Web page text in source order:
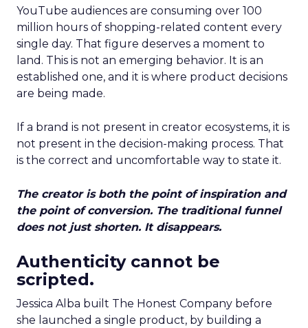
YouTube audiences are consuming over 100
million hours of shopping-related content every
single day. That figure deserves a moment to
land. This is not an emerging behavior. It is an
established one, and it is where product decisions
are being made.
If a brand is not present in creator ecosystems, it is
not present in the decision-making process. That
is the correct and uncomfortable way to state it.
The creator is both the point of inspiration and
the point of conversion. The traditional funnel
does not just shorten. It disappears.
Authenticity cannot be
scripted.
Jessica Alba built The Honest Company before
she launched a single product, by building a